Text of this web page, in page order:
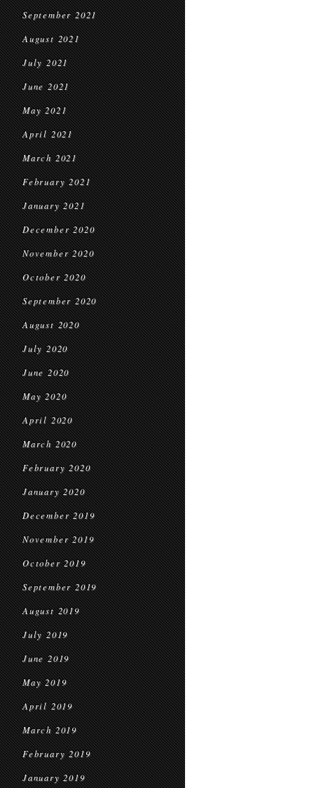
September 2021
August 2021
July 2021
June 2021
May 2021
April 2021
March 2021
February 2021
January 2021
December 2020
November 2020
October 2020
September 2020
August 2020
July 2020
June 2020
May 2020
April 2020
March 2020
February 2020
January 2020
December 2019
November 2019
October 2019
September 2019
August 2019
July 2019
June 2019
May 2019
April 2019
March 2019
February 2019
January 2019